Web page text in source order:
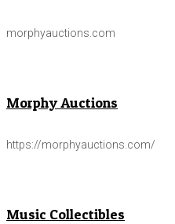
morphyauctions.com
Morphy Auctions
https://morphyauctions.com/
Music Collectibles